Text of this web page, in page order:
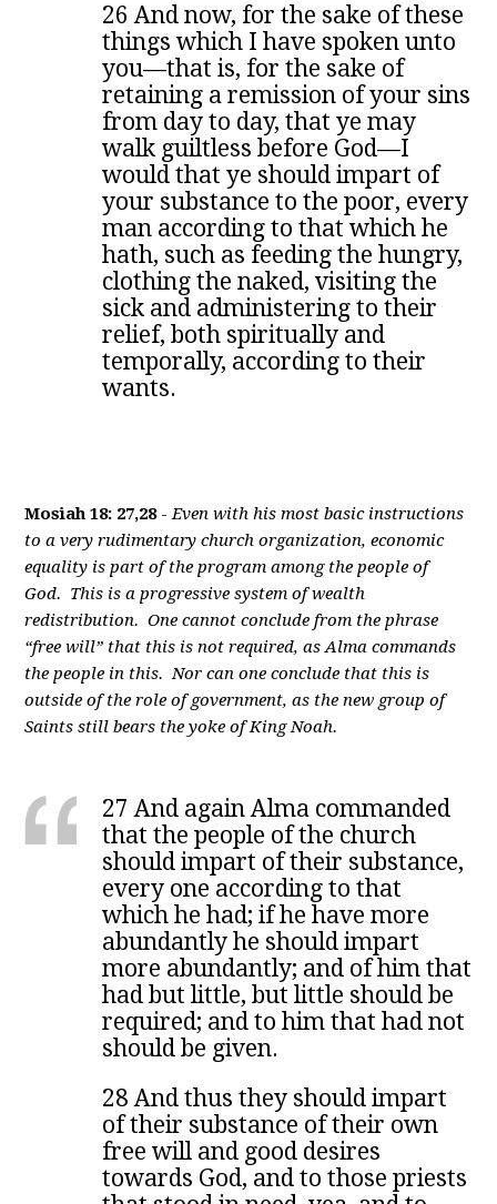
26 And now, for the sake of these
things which I have spoken unto
you—that is, for the sake of
retaining a remission of your sins
from day to day, that ye may
walk guiltless before God—I
would that ye should impart of
your substance to the poor, every
man according to that which he
hath, such as feeding the hungry,
clothing the naked, visiting the
sick and administering to their
relief, both spiritually and
temporally, according to their
wants.
Mosiah 18: 27,28 -Even with his most basic instructions
to a very rudimentary church organization, economic
equality is part of the program among the people of
God. This is a progressive system of wealth
redistribution. One cannot conclude from the phrase
“free will” that this is not required, as Alma commands
the people in this. Nor can one conclude that this is
outside of the role of government, as the new group of
Saints still bears the yoke of King Noah.
27 And again Alma commanded
that the people of the church
should impart of their substance,
every one according to that
which he had; if he have more
abundantly he should impart
more abundantly; and of him that
had but little, but little should be
required; and to him that had not
should be given.
28 And thus they should impart
of their substance of their own
free will and good desires
towards God, and to those priests